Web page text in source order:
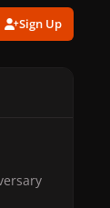
Sign Up